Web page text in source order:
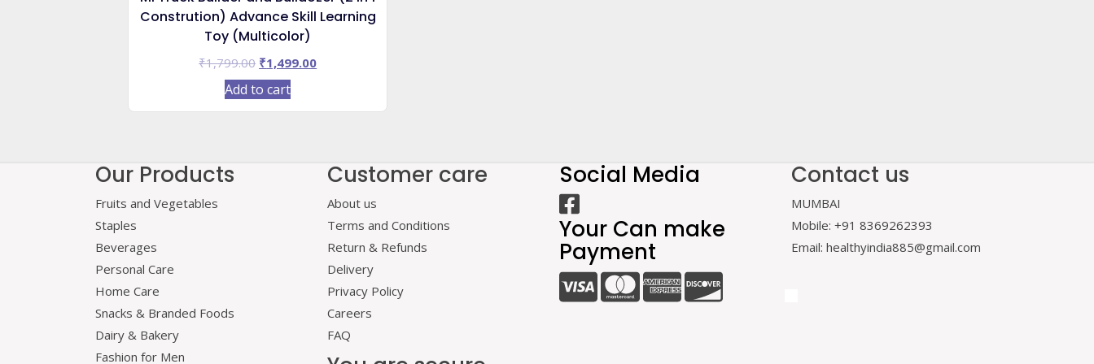
Constrution) Advance Skill Learning
Toy (Multicolor)
₹1,799.00 Original
price
was:
₹1,799.00.
₹1,499.00Current
₹1,499.00.
Add to cart
Our Products
Fruits and Vegetables
Staples
Beverages
Personal Care
Home Care
Snacks & Branded Foods
Dairy & Bakery
Fashion for Men
Customer care
About us
Terms and Conditions
Return & Refunds
Delivery
Privacy Policy
Careers
FAQ
Social Media
Your Can make
Payment
Contact us
MUMBAI
Mobile: +91 8369262393
Email: healthyindia885@gmail.com